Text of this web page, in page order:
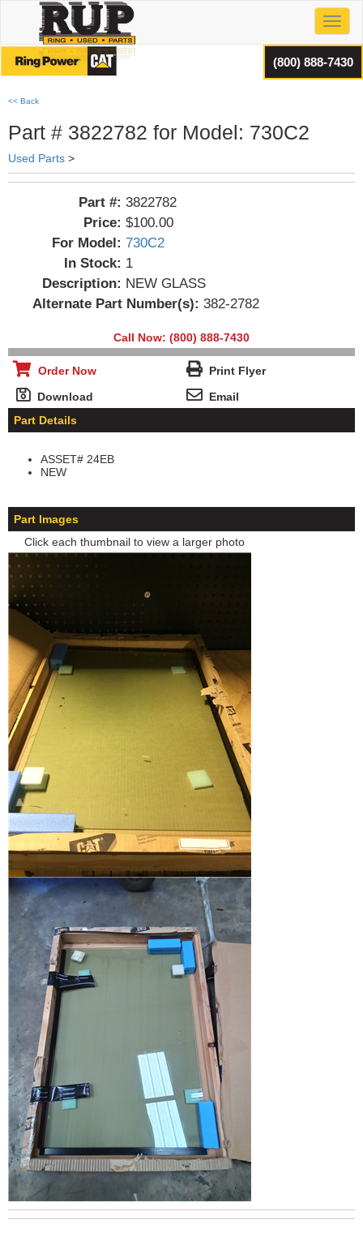
(800) 888-7430
<< Back
Part # 3822782 for Model: 730C2
Used Parts >
Part #: 3822782
Price: $100.00
For Model: 730C2
In Stock: 1
Description: NEW GLASS
Alternate Part Number(s): 382-2782
Call Now: (800) 888-7430
Order Now
Print Flyer
Download
Email
Part Details
ASSET# 24EB
NEW
Part Images
Click each thumbnail to view a larger photo